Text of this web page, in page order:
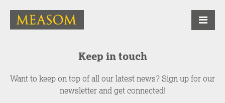
Keep in touch
Want to keep on top of all our latest news? Sign up for our
newsletter and get connected!